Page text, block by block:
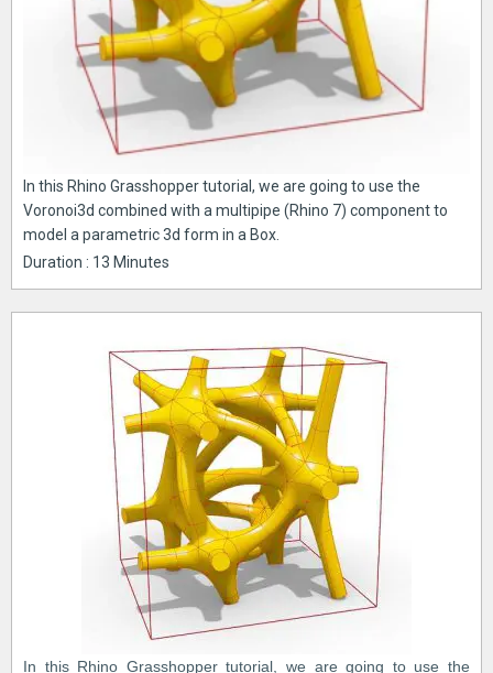
In this Rhino Grasshopper tutorial, we are going to use the
Voronoi3d combined with a multipipe (Rhino 7) component to
model a parametric 3d form in a Box.
Duration : 13 Minutes
In this Rhino Grasshopper tutorial, we are going to use the